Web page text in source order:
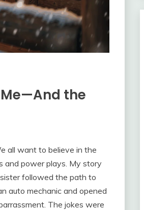
the
all want to believe in the
and power plays. My story
followed the path to
auto mechanic and opened
The jokes were